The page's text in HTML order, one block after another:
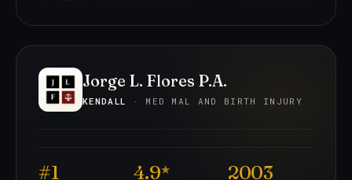
Jorge L. Flores P.A.
KENDALL · MED MAL AND BIRTH INJURY
#1 4.9★ 2003